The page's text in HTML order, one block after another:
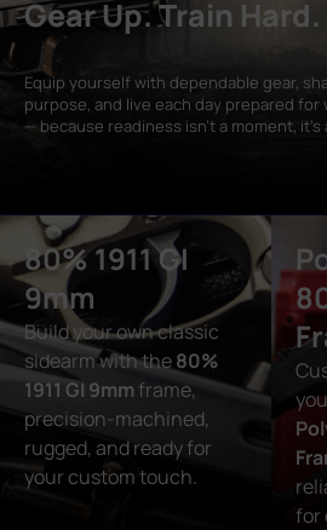
Gear Up. Train
Equip yourself with dependable gear,
purpose, and live each day prepared
— because readiness isn’t a moment,
80% 1911 GI
9mm
Build your own classic
sidearm with the80%
1911 GI 9mm frame,
precision-machined,
rugged, and ready for
your custom touch.
for